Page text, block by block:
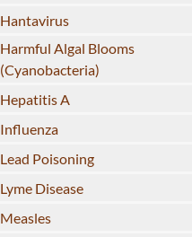
Hantavirus
Harmful Algal Blooms
(Cyanobacteria)
Hepatitis A
Influenza
Lead Poisoning
Lyme Disease
Measles